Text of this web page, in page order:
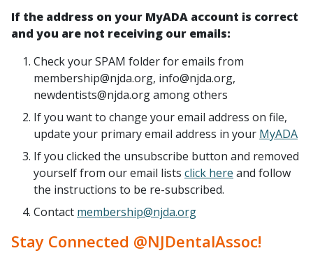
If the address on your MyADA account is correct
and you are not receiving our emails:
Check your SPAM folder for emails from
membership@njda.org, info@njda.org,
newdentists@njda.org among others
If you want to change your email address on file,
update your primary email address in your MyADA
If you clicked the unsubscribe button and removed
yourself from our email lists click here and follow
the instructions to be re-subscribed.
Contact membership@njda.org
Stay Connected @NJDentalAssoc!